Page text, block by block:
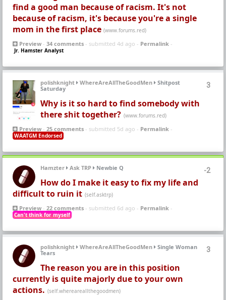
find a good man because of racism. It's not
because of racism, it's because you're a single
mom in the first place (www.forums.red)
Preview - 34 comments - submitted 4d ago - Permalink -
Jr. Hamster Analyst
3
polishknight WhereAreAllTheGoodMen
Shitpost
Saturday
Why is it so hard to find somebody with
there shit together? (www.forums.red)
Preview - 25 comments - submitted 5d ago - Permalink -
WAATGM Endorsed
-2
Hamzter Ask TRP Newbie Q
How do I make it easy to fix my life and
difficult to ruin it (self.asktrp)
Preview - 22 comments - submitted 6d ago - Permalink -
Can't think for myself
3
polishknight WhereAreAllTheGoodMen
Single Woman
Tears
The reason you are in this position
currently is quite majorly due to your own
actions. (self.whereareallthegoodmen)